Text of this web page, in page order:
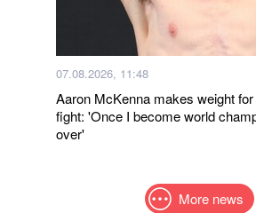
07.08.2026, 11:48
Aaron McKenna makes weight
fight: 'Once I become world
over'
More news